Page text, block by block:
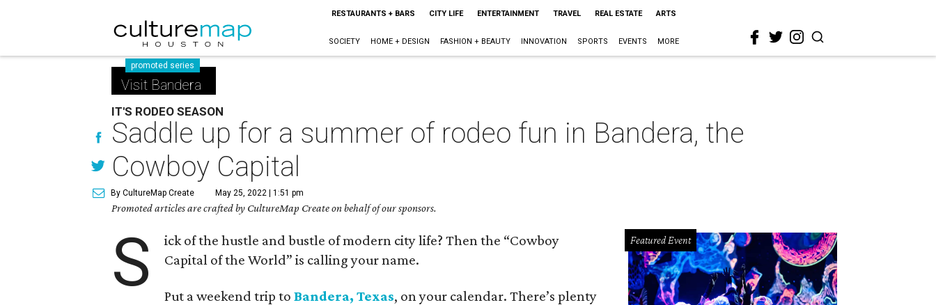
RESTAURANTS + BARS CITY LIFE ENTERTAINMENT TRAVEL REAL ESTATE ARTS
SOCIETY HOME + DESIGN FASHION + BEAUTY INNOVATION SPORTS EVENTS MORE
promoted series
Visit Bandera
IT'S RODEO SEASON
Saddle up for a summer of rodeo fun in Bandera, the
Cowboy Capital
By CultureMap Create May 25, 2022 | 1:51 pm
Promoted articles are crafted by CultureMap Create on behalf of our sponsors.
S
ick of the hustle and bustle of modern city life? Then the “Cowboy
Capital of the World” is calling your name.
Put a weekend trip toBandera, Texas, on your calendar. There’s plenty
Featured Event